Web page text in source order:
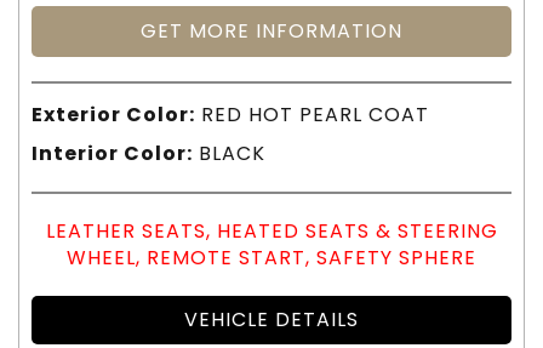
GET MORE INFORMATION
Exterior Color: RED HOT PEARL COAT
Interior Color: BLACK
LEATHER SEATS, HEATED SEATS & STEERING
WHEEL, REMOTE START, SAFETY SPHERE
VEHICLE DETAILS